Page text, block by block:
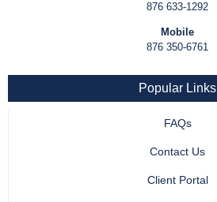
876 633-1292
Mobile
876 350-6761
Popular Links
FAQs
Contact Us
Client Portal